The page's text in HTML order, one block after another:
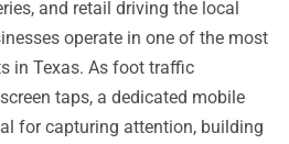
and retail driving the local
operate in one of the most
in Texas. As foot traffic
taps, a dedicated mobile
for capturing attention, building